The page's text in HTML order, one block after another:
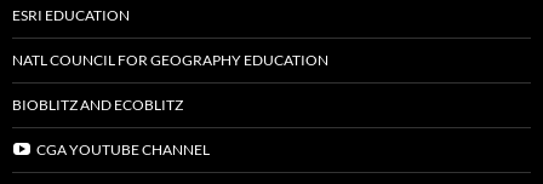
ESRI EDUCATION
NATL COUNCIL FOR GEOGRAPHY EDUCATION
BIOBLITZ AND ECOBLITZ
CGA YOUTUBE CHANNEL